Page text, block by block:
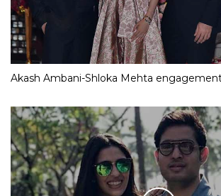
Akash Ambani-Shloka Mehta